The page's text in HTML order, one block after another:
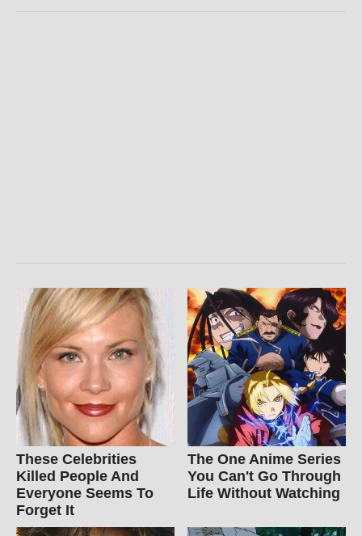
These Celebrities
Killed People And
Everyone Seems To
Forget It
The One Anime Series
You Can't Go Through
Life Without Watching